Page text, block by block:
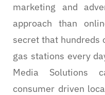
marketing and
approach than
secret that hundreds
gas stations every
Media Solutions
consumer driven